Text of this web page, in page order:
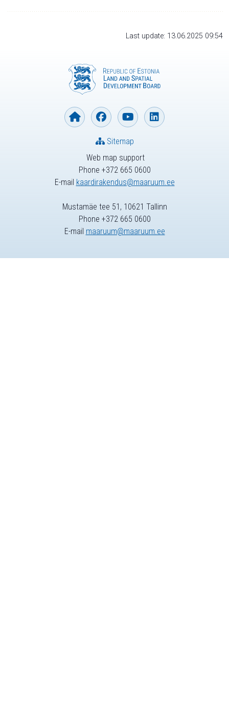
Last update: 13.06.2025 09:54
Web map support
Phone +372 665 0600
E-mail kaardirakendus@maaruum.ee
Sitemap
Mustamäe tee 51, 10621 Tallinn
Phone +372 665 0600
E-mail maaruum@maaruum.ee